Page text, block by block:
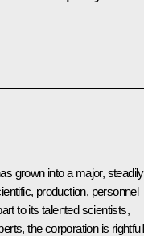
grown into a major, steadily
production, personnel
to its talented scientists,
the corporation is